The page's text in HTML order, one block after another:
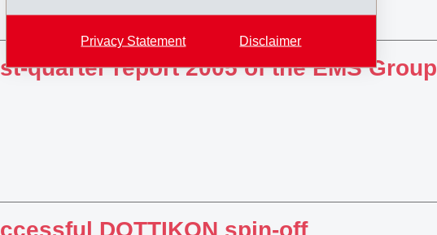
Privacy Statement Disclaimer
quarter report 2005 of the EMS Group
DOTTIKON spin-off